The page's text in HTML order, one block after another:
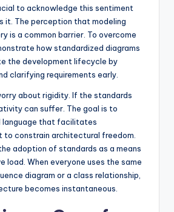
to acknowledge this sentiment
it. The perception that modeling
is a common barrier. To overcome
how standardized diagrams
the development lifecycle by
clarifying requirements early.
about rigidity. If the standards
can suffer. The goal is to
language that facilitates
to constrain architectural freedom.
adoption of standards as a means
load. When everyone uses the same
diagram or a class relationship,
becomes instantaneous.